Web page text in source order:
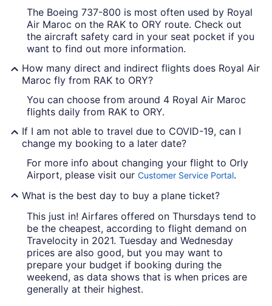
The Boeing 737-800 is most often used by Royal
Air Maroc on the RAK to ORY route. Check out
the aircraft safety card in your seat pocket if you
want to find out more information.
How many direct and indirect flights does Royal Air
Maroc fly from RAK to ORY?
You can choose from around 4 Royal Air Maroc
flights daily from RAK to ORY.
If I am not able to travel due to COVID-19, can I
change my booking to a later date?
For more info about changing your flight to Orly
Airport, please visit our Customer Service Portal.
What is the best day to buy a plane ticket?
This just in! Airfares offered on Thursdays tend to
be the cheapest, according to flight demand on
Travelocity in 2021. Tuesday and Wednesday
prices are also good, but you may want to
prepare your budget if booking during the
weekend, as data shows that is when prices are
generally at their highest.